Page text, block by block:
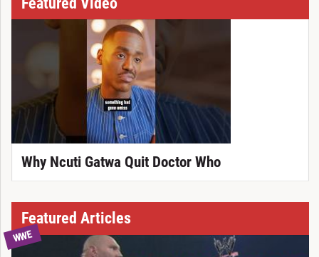
Why Ncuti Gatwa Quit Doctor Who
Featured Articles
WWE